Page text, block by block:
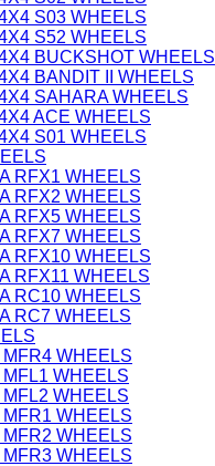
S03 WHEELS
S52 WHEELS
BUCKSHOT WHEELS
BANDIT II WHEELS
SAHARA WHEELS
ACE WHEELS
S01 WHEELS
RFX1 WHEELS
RFX2 WHEELS
RFX5 WHEELS
RFX7 WHEELS
RFX10 WHEELS
RFX11 WHEELS
RC10 WHEELS
RC7 WHEELS
MFR4 WHEELS
MFL1 WHEELS
MFL2 WHEELS
MFR1 WHEELS
MFR2 WHEELS
MFR3 WHEELS